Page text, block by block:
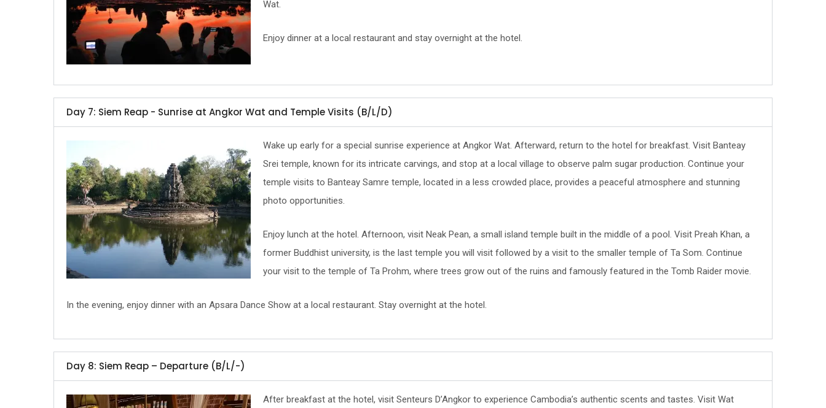
Wat.
Enjoy dinner at a local restaurant and stay overnight at the hotel.
Day 7: Siem Reap - Sunrise at Angkor Wat and Temple Visits (B/L/D)
Wake up early for a special sunrise experience at Angkor Wat. Afterward, return to the hotel for breakfast. Visit Banteay
Srei temple, known for its intricate carvings, and stop at a local village to observe palm sugar production. Continue your
temple visits to Banteay Samre temple, located in a less crowded place, provides a peaceful atmosphere and stunning
photo opportunities.
Enjoy lunch at the hotel. Afternoon, visit Neak Pean, a small island temple built in the middle of a pool. Visit Preah Khan, a
former Buddhist university, is the last temple you will visit followed by a visit to the smaller temple of Ta Som. Continue
your visit to the temple of Ta Prohm, where trees grow out of the ruins and famously featured in the Tomb Raider movie.
In the evening, enjoy dinner with an Apsara Dance Show at a local restaurant. Stay overnight at the hotel.
Day 8: Siem Reap – Departure (B/L/-)
After breakfast at the hotel, visit Senteurs D’Angkor to experience Cambodia’s authentic scents and tastes. Visit Wat